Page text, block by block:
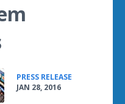
PRESS RELEASE
JAN 28, 2016